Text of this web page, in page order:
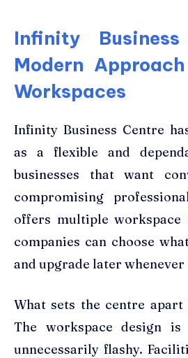
Infinity
Modern
Workspaces
Infinity Business Centre
as a flexible and
businesses that want
compromising
offers multiple workspace
companies can choose
and upgrade later
What sets the centre
The workspace design
unnecessarily flashy.